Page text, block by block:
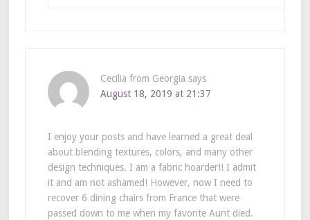
Cecilia from Georgia says
August 18, 2019 at 21:37
I enjoy your posts and have learned a great deal
about blending textures, colors, and many other
design techniques. I am a fabric hoarder!! I admit
it and am not ashamed! However, now I need to
recover 6 dining chairs from France that were
passed down to me when my favorite Aunt died.